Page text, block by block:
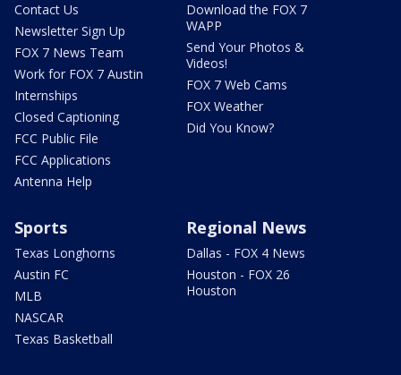
Contact Us
Newsletter Sign Up
FOX 7 News Team
Work for FOX 7 Austin
Internships
Closed Captioning
FCC Public File
FCC Applications
Antenna Help
Download the FOX 7
WAPP
Send Your Photos &
Videos!
FOX 7 Web Cams
FOX Weather
Did You Know?
Sports
Texas Longhorns
Austin FC
MLB
NASCAR
Texas Basketball
Regional News
Dallas - FOX 4 News
Houston - FOX 26
Houston